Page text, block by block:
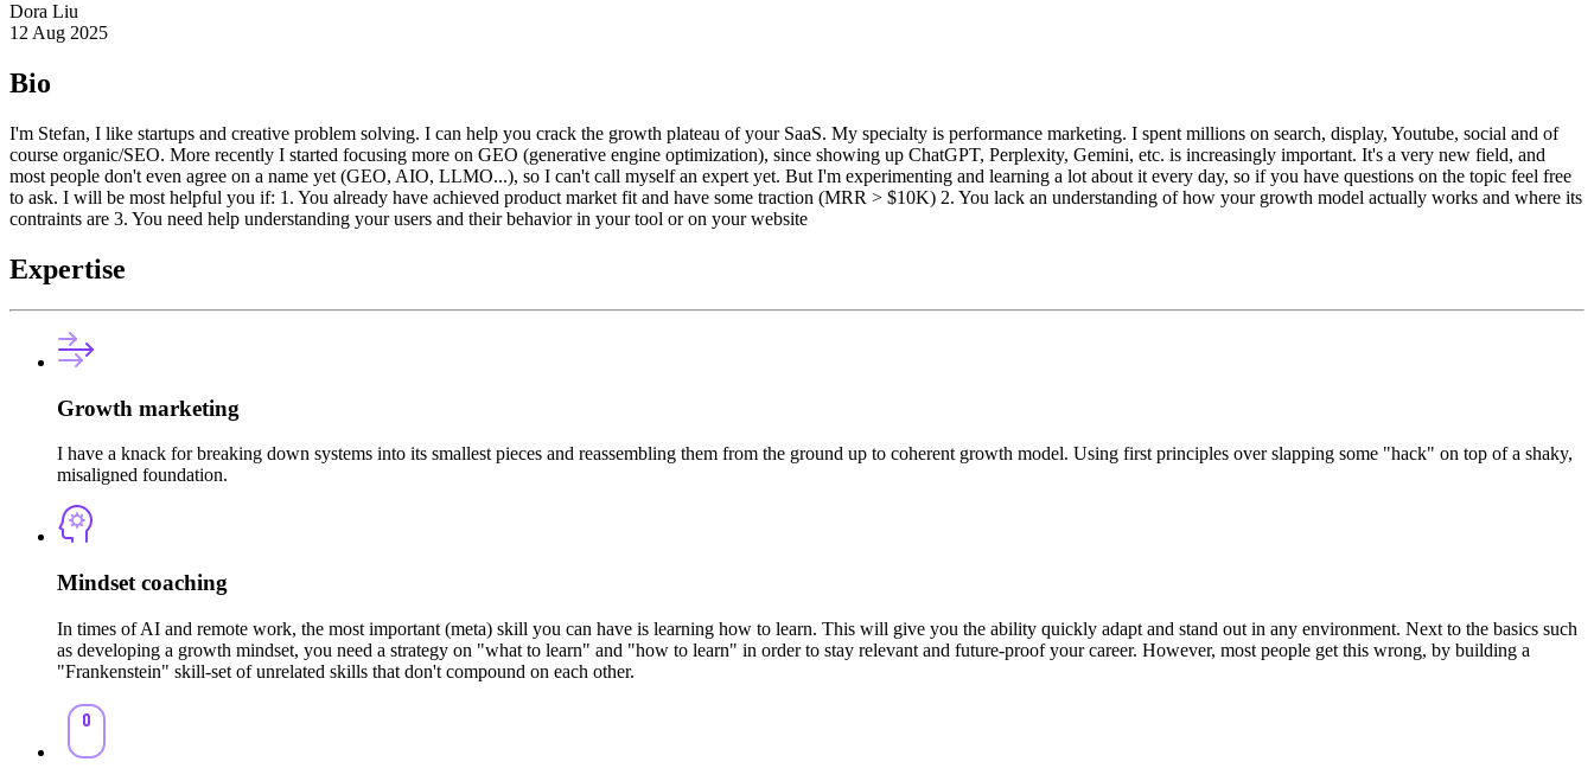
Dora Liu
12 Aug 2025
Bio
I'm Stefan, I like startups and creative problem solving. I can help you crack the growth plateau of your SaaS. My specialty is performance marketing. I spent millions on search, display, Youtube, social and of
course organic/SEO. More recently I started focusing more on GEO (generative engine optimization), since showing up ChatGPT, Perplexity, Gemini, etc. is increasingly important. It's a very new field, and
most people don't even agree on a name yet (GEO, AIO, LLMO...), so I can't call myself an expert yet. But I'm experimenting and learning a lot about it every day, so if you have questions on the topic feel free
to ask. I will be most helpful you if: 1. You already have achieved product market fit and have some traction (MRR > $10K) 2. You lack an understanding of how your growth model actually works and where its
contraints are 3. You need help understanding your users and their behavior in your tool or on your website
Expertise
Growth marketing
I have a knack for breaking down systems into its smallest pieces and reassembling them from the ground up to coherent growth model. Using first principles over slapping some "hack" on top of a shaky,
misaligned foundation.
Mindset coaching
In times of AI and remote work, the most important (meta) skill you can have is learning how to learn. This will give you the ability quickly adapt and stand out in any environment. Next to the basics such
as developing a growth mindset, you need a strategy on "what to learn" and "how to learn" in order to stay relevant and future-proof your career. However, most people get this wrong, by building a
"Frankenstein" skill-set of unrelated skills that don't compound on each other.